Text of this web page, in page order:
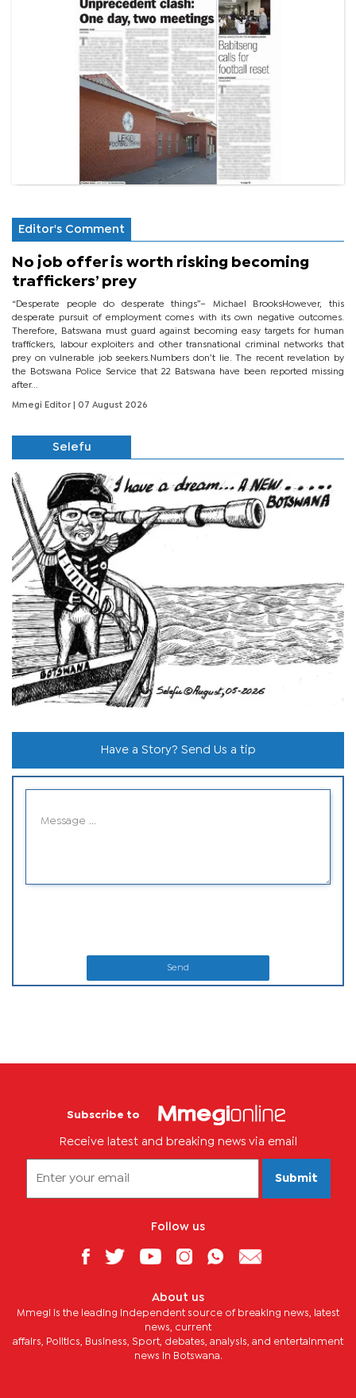
Editor's Comment
No job offer is worth risking becoming
traffickers’ prey
“Desperate people do desperate things”– Michael BrooksHowever, this
desperate pursuit of employment comes with its own negative outcomes.
Therefore, Batswana must guard against becoming easy targets for human
traffickers, labour exploiters and other transnational criminal networks that
prey on vulnerable job seekers.Numbers don’t lie. The recent revelation by
the Botswana Police Service that 22 Batswana have been reported missing
after...
Mmegi Editor | 07 August 2026
Selefu
Have a Story? Send Us a tip
Send
Subscribe to
Receive latest and breaking news via email
Submit
Follow us
About us
Mmegi is the leading independent source of breaking news, latest
news, current
affairs, Politics, Business, Sport, debates, analysis, and entertainment
news in Botswana.